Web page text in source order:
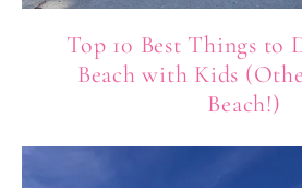
Top 10 Best Things to
Beach with Kids
Beach!)